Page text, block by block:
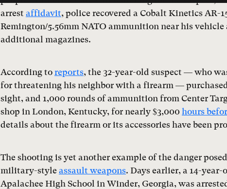
arrest affidavit, police recovered a Cobalt Kinetics AR-
Remington/5.56mm NATO ammunition near his
additional magazines.
According toreports, the 32-year-old suspect — who
for threatening his neighbor with a firearm —
sight, and 1,000 rounds of ammunition from Center
shop in London, Kentucky, for nearly $3,000 hours
details about the firearm or its accessories have been
The shooting is yet another example of the danger
military-styleassault weapons. Days earlier, a 14-
Apalachee High School in Winder, Georgia, was